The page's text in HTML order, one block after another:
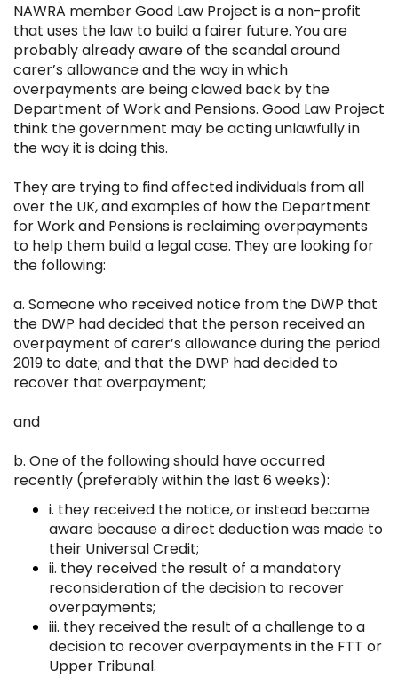
NAWRA memberGood Law Project is a non-profit
that uses the law to build a fairer future. You are
probably already aware of the scandal around
carer’s allowance and the way in which
overpayments are being clawed back by the
Department of Work and Pensions. Good Law Project
think the government may be acting unlawfully in
the way it is doing this.
They are trying to find affected individuals from all
over the UK, and examples of how the Department
for Work and Pensions is reclaiming overpayments
to help them build a legal case. They are looking for
the following:
a. Someone who received notice from the DWP that
the DWP had decided that the person received an
overpayment of carer’s allowance during the period
2019 to date; and that the DWP had decided to
recover that overpayment;
and
b. One of the following should have occurred
recently (preferably within the last 6 weeks):
i. they received the notice, or instead became
aware because a direct deduction was made to
their Universal Credit;
ii. they received the result of a mandatory
reconsideration of the decision to recover
overpayments;
iii. they received the result of a challenge to a
decision to recover overpayments in the FTT or
Upper Tribunal.